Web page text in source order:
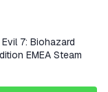
7: Biohazard
EMEA Steam